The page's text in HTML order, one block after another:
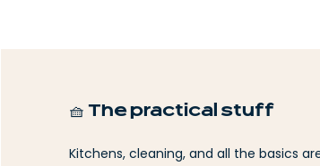
🧺 The practical stuff
Kitchens, cleaning, and all the basics